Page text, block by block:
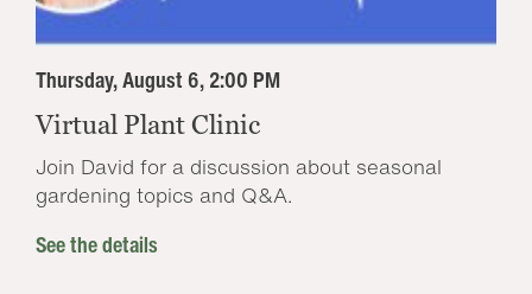
Thursday, August 6, 2:00 PM
Virtual Plant Clinic
Join David for a discussion about seasonal
gardening topics and Q&A.
See the details